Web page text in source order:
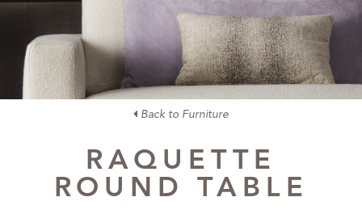
Back to Furniture
RAQUETTE
ROUND TABLE